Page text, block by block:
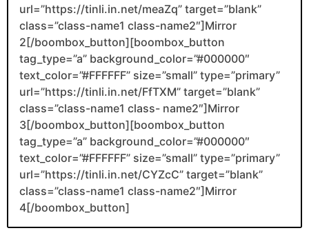
url=”https://tinli.in.net/meaZq” target=”blank”
class=”class-name1 class-name2″]Mirror
2[/boombox_button][boombox_button
tag_type=”a” background_color=”#000000″
text_color=”#FFFFFF” size=”small” type=”primary”
url=”https://tinli.in.net/FfTXM” target=”blank”
class=”class-name1 class- name2″]Mirror
3[/boombox_button][boombox_button
tag_type=”a” background_color=”#000000″
text_color=”#FFFFFF” size=”small” type=”primary”
url=”https://tinli.in.net/CYZcC” target=”blank”
class=”class-name1 class-name2″]Mirror
4[/boombox_button]